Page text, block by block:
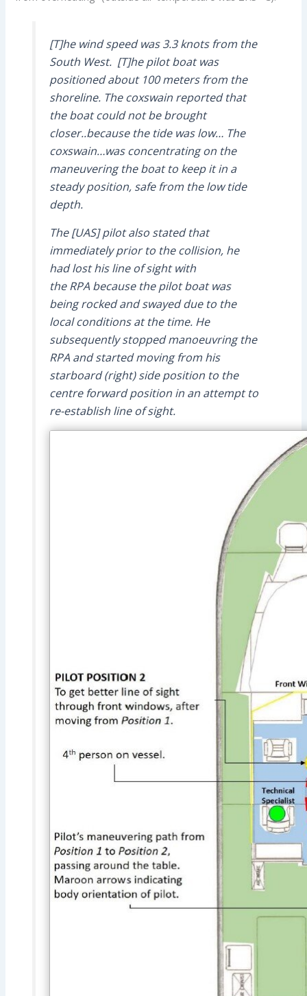
[T]he wind speed was 3.3 knots from the
South West. [T]he pilot boat was
positioned about 100 meters from the
shoreline. The coxswain reported that
the boat could not be brought
closer..because the tide was low… The
coxswain…was concentrating on the
maneuvering the boat to keep it in a
steady position, safe from the low tide
depth.
The [UAS] pilot also stated that
immediately prior to the collision, he
had lost his line of sight with
the RPA because the pilot boat was
being rocked and swayed due to the
local conditions at the time. He
subsequently stopped manoeuvring the
RPA and started moving from his
starboard (right) side position to the
centre forward position in an attempt to
re-establish line of sight.